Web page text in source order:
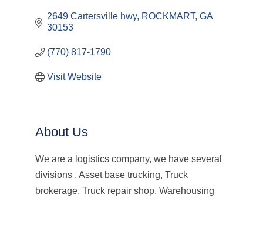
2649 Cartersville hwy ROCKMART GA
30153
(770) 817-1790
Visit Website
About Us
We are a logistics company, we have several
divisions . Asset base trucking, Truck
brokerage, Truck repair shop, Warehousing